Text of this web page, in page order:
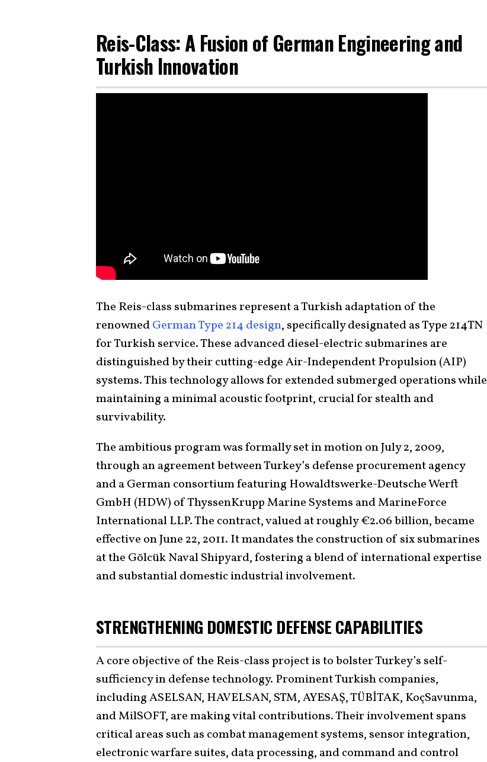
Reis-Class: A Fusion of German Engineering and
Turkish Innovation
The Reis-class submarines represent a Turkish adaptation of the
renownedGerman Type 214 design, specifically designated as Type 214TN
for Turkish service. These advanced diesel-electric submarines are
distinguished by their cutting-edge Air-Independent Propulsion (AIP)
systems. This technology allows for extended submerged operations while
maintaining a minimal acoustic footprint, crucial for stealth and
survivability.
The ambitious program was formally set in motion on July 2, 2009,
through an agreement between Turkey’s defense procurement agency
and a German consortium featuring Howaldtswerke-Deutsche Werft
GmbH (HDW) of ThyssenKrupp Marine Systems and MarineForce
International LLP. The contract, valued at roughly €2.06 billion, became
effective on June 22, 2011. It mandates the construction of six submarines
at the Gölcük Naval Shipyard, fostering a blend of international expertise
and substantial domestic industrial involvement.
STRENGTHENING DOMESTIC DEFENSE CAPABILITIES
A core objective of the Reis-class project is to bolster Turkey’s self-
sufficiency in defense technology. Prominent Turkish companies,
including ASELSAN, HAVELSAN, STM, AYESAŞ, TÜBİTAK, KoçSavunma,
and MilSOFT, are making vital contributions. Their involvement spans
critical areas such as combat management systems, sensor integration,
electronic warfare suites, data processing, and command and control